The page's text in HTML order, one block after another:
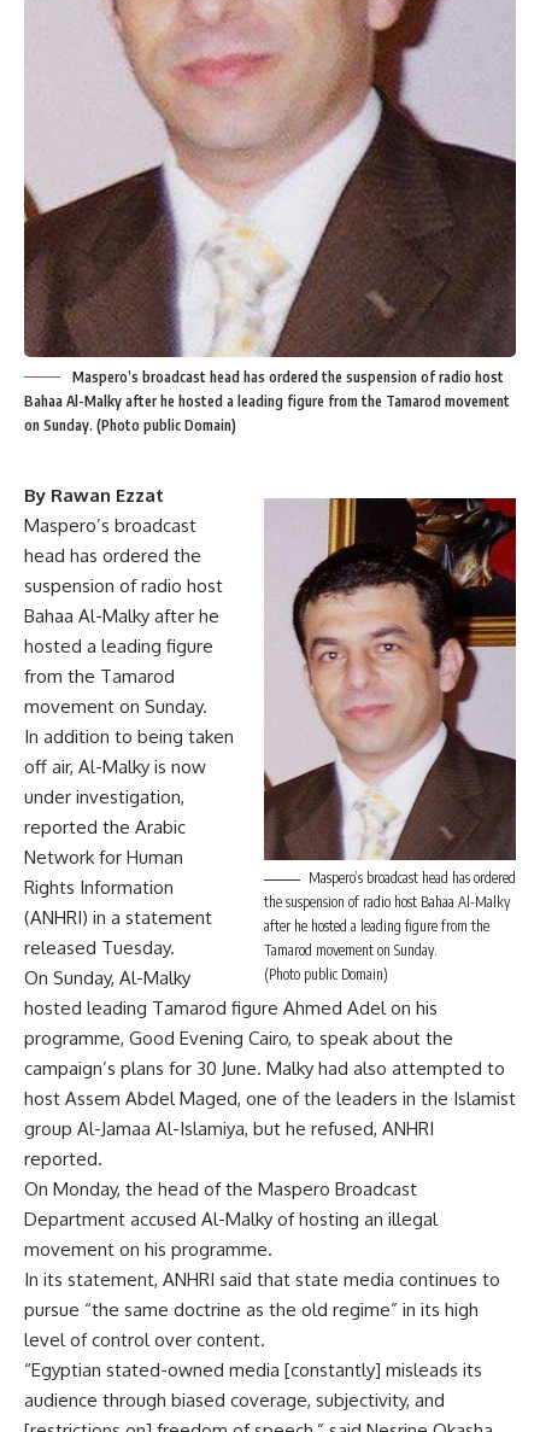
Maspero’s broadcast head has ordered the suspension of radio host
Bahaa Al-Malky after he hosted a leading figure from the Tamarod movement
on Sunday. (Photo public Domain)
Maspero’s broadcast head has ordered
the suspension of radio host Bahaa Al-Malky
after he hosted a leading figure from the
Tamarod movement on Sunday.
(Photo public Domain)
By Rawan Ezzat
Maspero’s broadcast
head has ordered the
suspension of radio host
Bahaa Al-Malky after he
hosted a leading figure
from the Tamarod
movement on Sunday.
In addition to being taken
off air, Al-Malky is now
under investigation,
reported the Arabic
Network for Human
Rights Information
(ANHRI) in a statement
released Tuesday.
On Sunday, Al-Malky
hosted leading Tamarod figure Ahmed Adel on his
programme, Good Evening Cairo, to speak about the
campaign’s plans for 30 June. Malky had also attempted to
host Assem Abdel Maged, one of the leaders in the Islamist
group Al-Jamaa Al-Islamiya, but he refused, ANHRI
reported.
On Monday, the head of the Maspero Broadcast
Department accused Al-Malky of hosting an illegal
movement on his programme.
In its statement, ANHRI said that state media continues to
pursue “the same doctrine as the old regime” in its high
level of control over content.
“Egyptian stated-owned media [constantly] misleads its
audience through biased coverage, subjectivity, and